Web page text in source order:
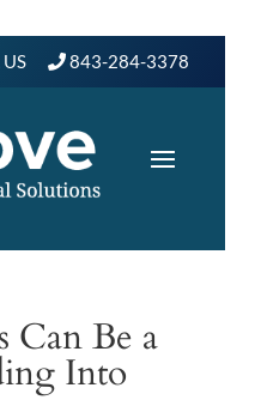
843-284-3378
Be a
Into